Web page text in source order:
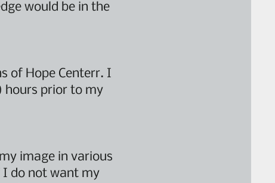
would be in the
of Hope Centerr. I
hours prior to my
image in various
do not want my